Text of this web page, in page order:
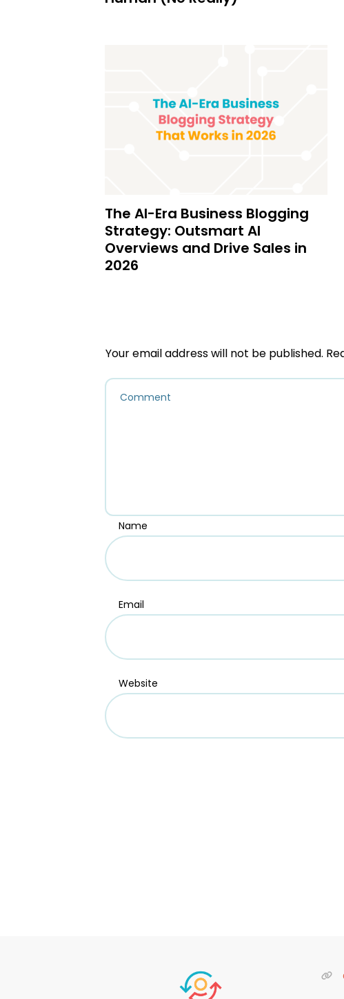
The AI-Era Business Blogging
Strategy: Outsmart AI
Overviews and Drive Sales in
2026
Your email address will not be published.
Name
Email
Website